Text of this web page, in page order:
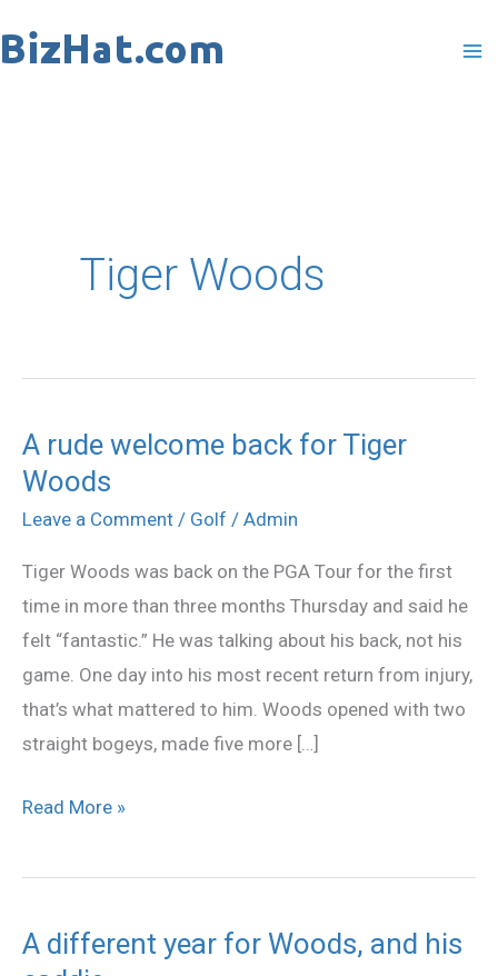
to
Tiger Woods
A rude welcome back for Tiger
Woods
Leave a Comment / Golf / Admin
Tiger Woods was back on the PGA Tour for the first
time in more than three months Thursday and said he
felt “fantastic.” He was talking about his back, not his
game. One day into his most recent return from injury,
that’s what mattered to him. Woods opened with two
straight bogeys, made five more […]
A
rude
welcome
for
Tiger
Woods
Read More »
A different year for Woods, and his
A